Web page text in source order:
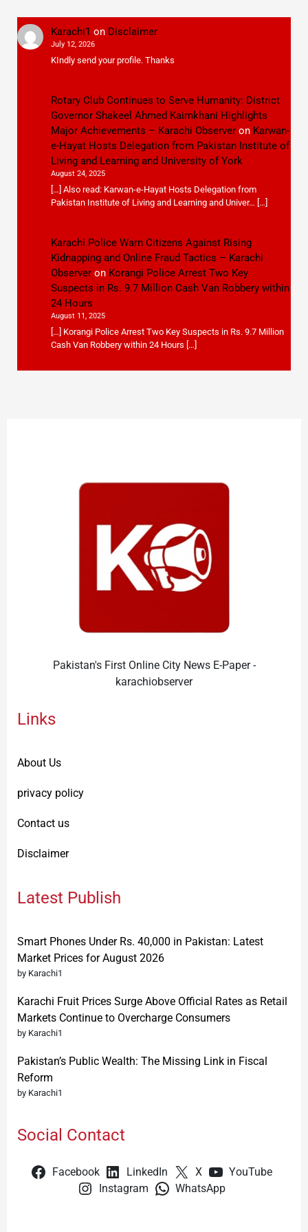
Karachi1 on Disclaimer
July 12, 2026
KIndly send your profile. Thanks
Rotary Club Continues to Serve Humanity: District
Governor Shakeel Ahmed Kaimkhani Highlights
Major Achievements – Karachi Observeron Karwan-
e-Hayat Hosts Delegation from Pakistan Institute of
Living and Learning and University of York
August 24, 2025
[…] Also read: Karwan-e-Hayat Hosts Delegation from
Pakistan Institute of Living and Learning and Univer… […]
Karachi Police Warn Citizens Against Rising
Kidnapping and Online Fraud Tactics – Karachi
Observeron Korangi Police Arrest Two Key
Suspects in Rs. 9.7 Million Cash Van Robbery within
24 Hours
August 11, 2025
[…] Korangi Police Arrest Two Key Suspects in Rs. 9.7 Million
Cash Van Robbery within 24 Hours […]
Pakistan's First Online City News E-Paper -
karachiobserver
Links
About Us
privacy policy
Contact us
Disclaimer
Latest Publish
Smart Phones Under Rs. 40,000 in Pakistan: Latest
Market Prices for August 2026
by Karachi1
Karachi Fruit Prices Surge Above Official Rates as Retail
Markets Continue to Overcharge Consumers
by Karachi1
Pakistan’s Public Wealth: The Missing Link in Fiscal
Reform
by Karachi1
Social Contact
Facebook LinkedIn X
YouTube
Instagram
WhatsApp